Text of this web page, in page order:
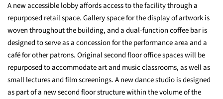
A new accessible lobby affords access to the facility through a
repurposed retail space. Gallery space for the display of artwork is
woven throughout the building, and a dual-function coffee bar is
designed to serve as a concession for the performance area and a
café for other patrons. Original second floor office spaces will be
repurposed to accommodate art and music classrooms, as well as
small lectures and film screenings. A new dance studio is designed
as part of a new second floor structure within the volume of the